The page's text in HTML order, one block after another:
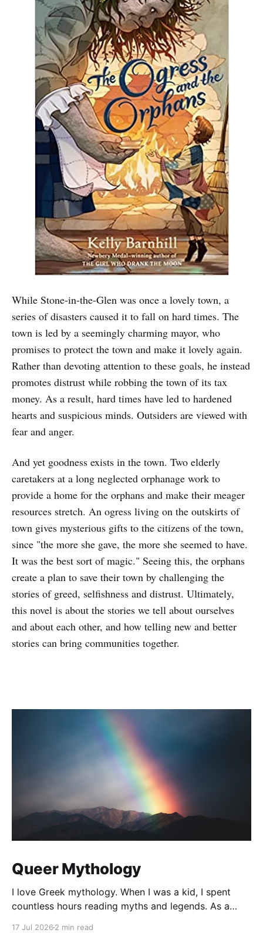
While Stone-in-the-Glen was once a lovely town, a
series of disasters caused it to fall on hard times. The
town is led by a seemingly charming mayor, who
promises to protect the town and make it lovely again.
Rather than devoting attention to these goals, he instead
promotes distrust while robbing the town of its tax
money. As a result, hard times have led to hardened
hearts and suspicious minds. Outsiders are viewed with
fear and anger.
And yet goodness exists in the town. Two elderly
caretakers at a long neglected orphanage work to
provide a home for the orphans and make their meager
resources stretch. An ogress living on the outskirts of
town gives mysterious gifts to the citizens of the town,
since "the more she gave, the more she seemed to have.
It was the best sort of magic." Seeing this, the orphans
create a plan to save their town by challenging the
stories of greed, selfishness and distrust. Ultimately,
this novel is about the stories we tell about ourselves
and about each other, and how telling new and better
stories can bring communities together.
Queer Mythology
I love Greek mythology. When I was a kid, I spent
countless hours reading myths and legends. As a
17 Jul 2026 2 min read